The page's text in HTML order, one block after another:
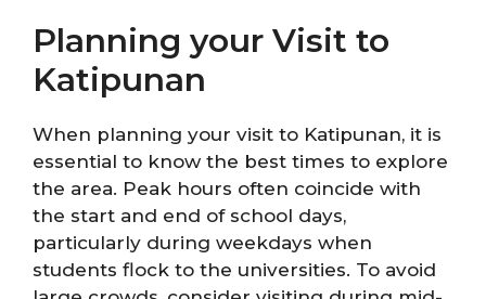
Planning your Visit to
Katipunan
When planning your visit to Katipunan, it is
essential to know the best times to explore
the area. Peak hours often coincide with
the start and end of school days,
particularly during weekdays when
students flock to the universities. To avoid